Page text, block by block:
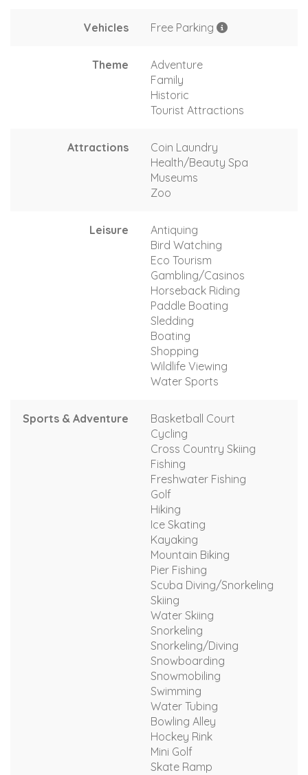
Vehicles Free Parking
Theme
Adventure
Family
Historic
Tourist Attractions
Attractions
Coin Laundry
Health/Beauty Spa
Museums
Zoo
Leisure
Antiquing
Bird Watching
Eco Tourism
Gambling/Casinos
Horseback Riding
Paddle Boating
Sledding
Boating
Shopping
Wildlife Viewing
Water Sports
Sports & Adventure
Basketball Court
Cycling
Cross Country Skiing
Fishing
Freshwater Fishing
Golf
Hiking
Ice Skating
Kayaking
Mountain Biking
Pier Fishing
Scuba Diving/Snorkeling
Skiing
Water Skiing
Snorkeling
Snorkeling/Diving
Snowboarding
Snowmobiling
Swimming
Water Tubing
Bowling Alley
Hockey Rink
Mini Golf
Skate Ramp